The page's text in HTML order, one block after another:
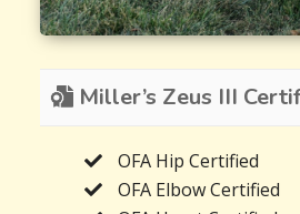
Miller’s Zeus III
OFA Hip Certified
OFA Elbow Certified